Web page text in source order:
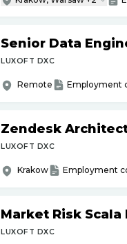
Senior Data
LUXOFT DXC
Remote Employment
Zendesk
LUXOFT DXC
Krakow Employment
Market Risk
LUXOFT DXC